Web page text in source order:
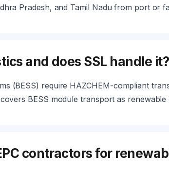
Pradesh, and Tamil Nadu from port or
and does SSL handle it?
(BESS) require HAZCHEM-compliant
BESS module transport as
contractors for